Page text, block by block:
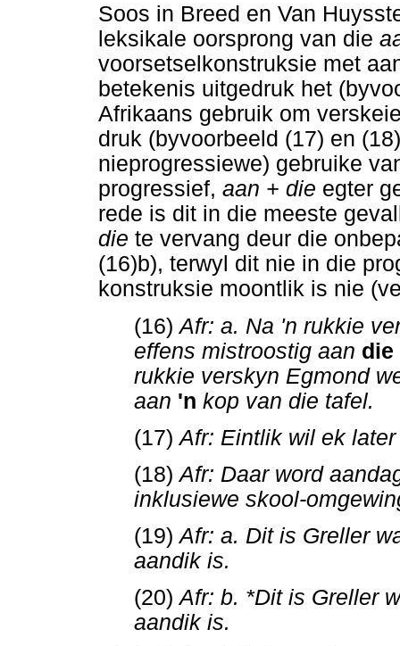
Soos in Breed en Van
leksikale oorsprong van die
voorsetselkonstruksie met
betekenis uitgedruk het
Afrikaans gebruik om
druk (byvoorbeeld (17) en
nieprogressiewe) gebruike
progressief, aan + die egter
rede is dit in die meeste
die te vervang deur die
(16)b), terwyl dit nie in die
konstruksie moontlik is nie
(16)Afr: a. Na 'n rukkie
effens mistroostig aan die
rukkie verskyn Egmond
aan 'n kop van die tafel.
(17)Afr: Eintlik wil ek
(18)Afr: Daar word
inklusiewe skool-
(19)Afr: a. Dit is Greller
aandik is.
(20)Afr: b. *Dit is Greller
aandik is.